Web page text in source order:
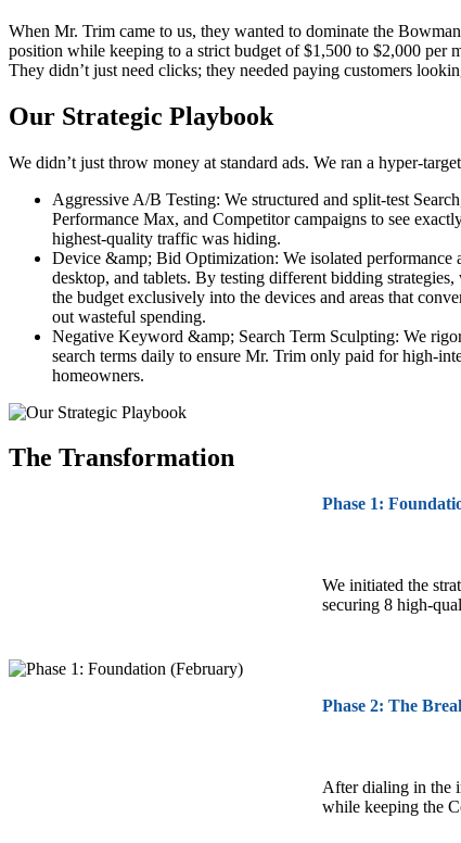
When Mr. Trim came to us, they wanted to dominate the
position while keeping to a strict budget of $1,500 to $2,000 per
They didn’t just need clicks; they needed paying customers
Our Strategic Playbook
We didn’t just throw money at standard ads. We ran a hyper-
Aggressive A/B Testing: We structured and split-test
Performance Max, and Competitor campaigns to see
highest-quality traffic was hiding.
Device &amp; Bid Optimization: We isolated performance
desktop, and tablets. By testing different bidding strategies,
the budget exclusively into the devices and areas that
out wasteful spending.
Negative Keyword &amp; Search Term Sculpting: We
search terms daily to ensure Mr. Trim only paid for high-
homeowners.
The Transformation
Phase 1:
We initiated the
securing 8 high-
Phase 2: The
After dialing in the
while keeping the